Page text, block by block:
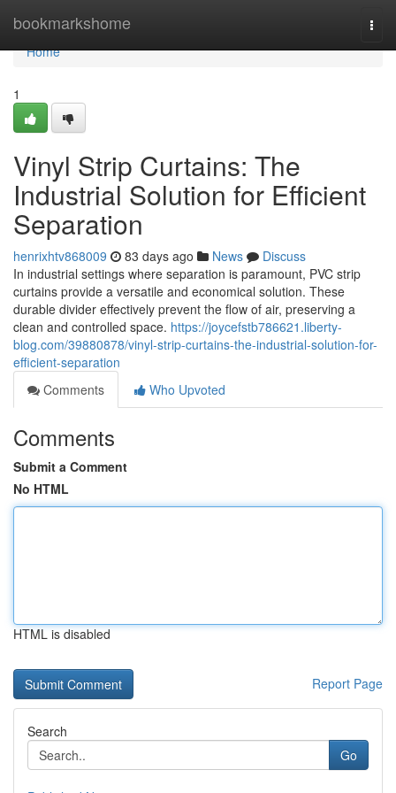
bookmarkshome
Home
Home
1
Vinyl Strip Curtains: The
Industrial Solution for Efficient
Separation
henrixhtv868009 83 days ago News
Discuss
In industrial settings where separation is paramount, PVC strip
curtains provide a versatile and economical solution. These
durable divider effectively prevent the flow of air, preserving a
clean and controlled space. https://joycefstb786621.liberty-
blog.com/39880878/vinyl-strip-curtains-the-industrial-solution-for-
efficient-separation
Comments
Who Upvoted
Comments
Submit a Comment
No HTML
HTML is disabled
Report Page
Search
Go